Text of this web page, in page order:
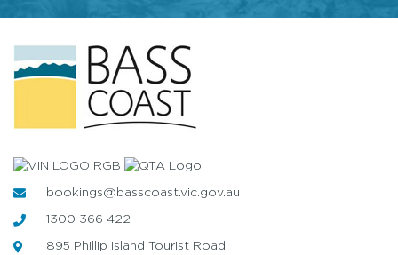
bookings@basscoast.vic.gov.au
1300 366 422
895 Phillip Island Tourist Road,